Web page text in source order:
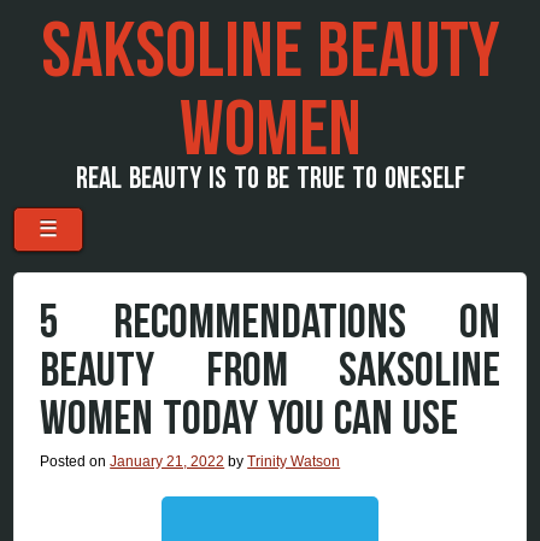
SAKSOLINE BEAUTY
WOMEN
REAL BEAUTY IS TO BE TRUE TO ONESELF
Menu
Skip to content
☰
5 RECOMMENDATIONS ON
BEAUTY FROM SAKSOLINE
WOMEN TODAY YOU CAN USE
Posted onJanuary 21, 2022 byTrinity Watson